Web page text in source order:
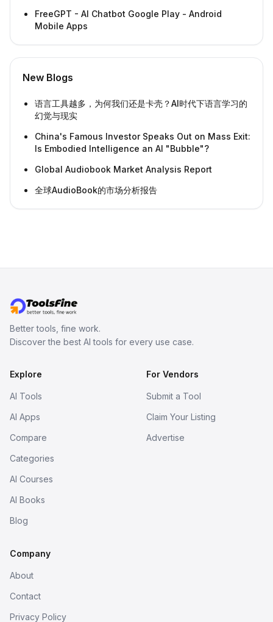
FreeGPT - AI Chatbot Google Play - Android
Mobile Apps
New Blogs
语言工具越多，为何我们还是卡壳？AI时代下语言学习的
幻觉与现实
China's Famous Investor Speaks Out on Mass Exit:
Is Embodied Intelligence an AI "Bubble"?
Global Audiobook Market Analysis Report
全球AudioBook的市场分析报告
Better tools, fine work.
Discover the best AI tools for every use case.
Explore
AI Tools
AI Apps
Compare
Categories
AI Courses
AI Books
Blog
For Vendors
Submit a Tool
Claim Your Listing
Advertise
Company
About
Contact
Privacy Policy